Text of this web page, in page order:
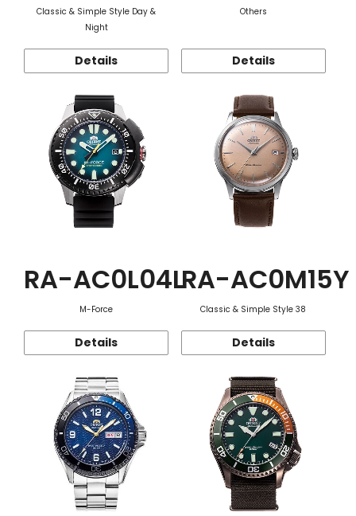
Classic & Simple Style Day &
Night
Details
Others
Details
RA-AC0L04L
M-Force
Details
RA-AC0M15Y
Classic & Simple Style 38
Details